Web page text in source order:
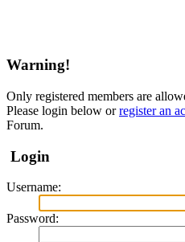
Warning!
Only registered members are
Please login below orregister an
Forum.
Login
Username:
Password: